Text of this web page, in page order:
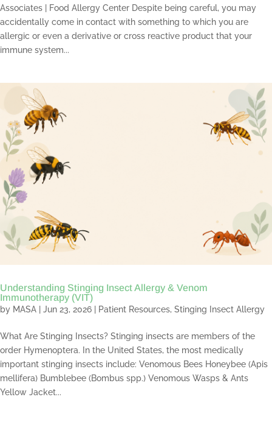
Associates | Food Allergy Center Despite being careful, you may
accidentally come in contact with something to which you are
allergic or even a derivative or cross reactive product that your
immune system...
Understanding Stinging Insect Allergy & Venom
Immunotherapy (VIT)
by MASA Jun 23, 2026 Patient Resources, Stinging Insect Allergy
What Are Stinging Insects? Stinging insects are members of the
order Hymenoptera. In the United States, the most medically
important stinging insects include: Venomous Bees Honeybee (Apis
mellifera) Bumblebee (Bombus spp.) Venomous Wasps & Ants
Yellow Jacket...